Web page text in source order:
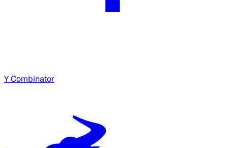
Y Combinator